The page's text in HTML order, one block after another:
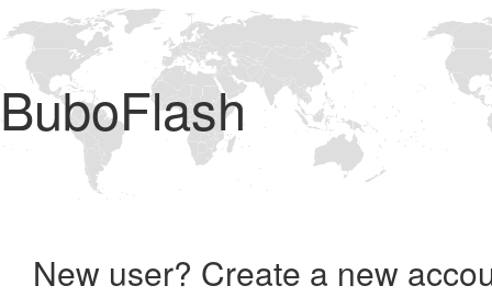
BuboFlash
New user? Create a new